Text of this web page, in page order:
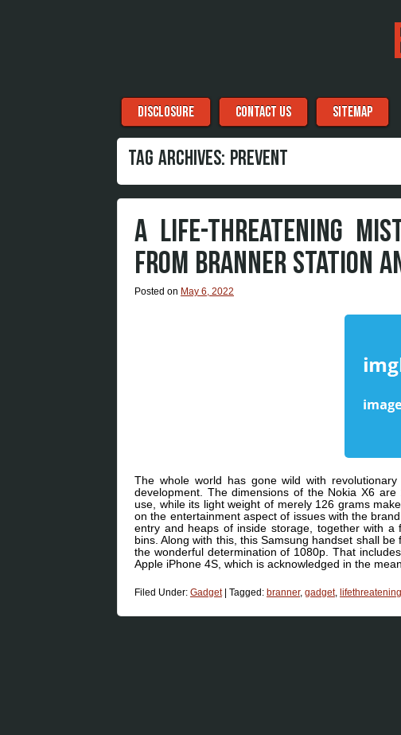
Menu
Skip to content
DISCLOSURE CONTACT US SITEMAP
TAG ARCHIVES: PREVENT
A LIFE-THREATENING
FROM BRANNER STATION
Posted on May 6, 2022
The whole world has gone wild with
development. The dimensions of the Nokia X6
use, while its light weight of merely 126 grams
on the entertainment aspect of issues with the
entry and heaps of inside storage, together with
bins. Along with this, this Samsung handset shall
the wonderful determination of 1080p. That
Apple iPhone 4S, which is acknowledged in the
Filed Under: Gadget Tagged: branner, gadget, lifethreatening